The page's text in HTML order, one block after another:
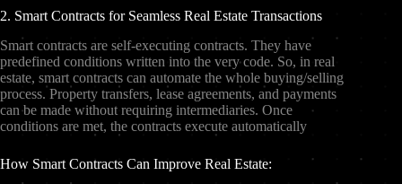
2. Smart Contracts for Seamless Real Estate Transactions
Smart contracts are self-executing contracts. They have
predefined conditions written into the very code. So, in real
estate, smart contracts can automate the whole buying/selling
process. Property transfers, lease agreements, and payments
can be made without requiring intermediaries. Once
conditions are met, the contracts execute automatically
How Smart Contracts Can Improve Real Estate: